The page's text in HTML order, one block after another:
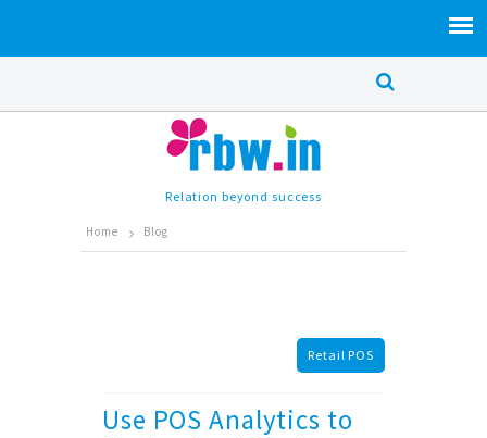
Relation beyond success
Home Blog
Retail POS
Use POS Analytics to